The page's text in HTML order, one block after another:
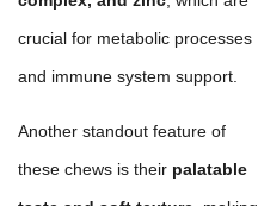
crucial for metabolic processes
and immune system support.
Another standout feature of
these chews is their palatable